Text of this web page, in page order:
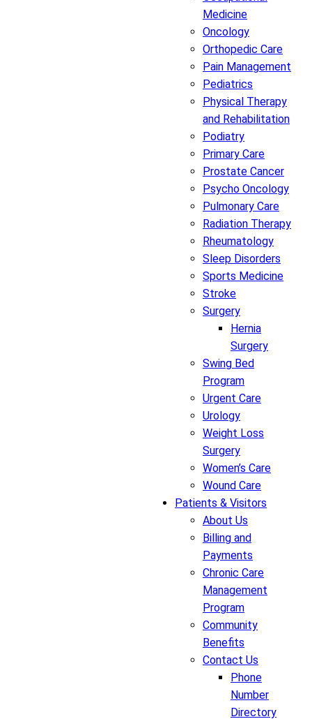
Medicine
Oncology
Orthopedic Care
Pain Management
Pediatrics
Physical Therapy
and Rehabilitation
Podiatry
Primary Care
Prostate Cancer
Psycho Oncology
Pulmonary Care
Radiation Therapy
Rheumatology
Sleep Disorders
Sports Medicine
Stroke
Surgery
Hernia
Surgery
Swing Bed
Program
Urgent Care
Urology
Weight Loss
Surgery
Women’s Care
Wound Care
Patients & Visitors
About Us
Billing and
Payments
Chronic Care
Management
Program
Community
Benefits
Contact Us
Phone
Number
Directory